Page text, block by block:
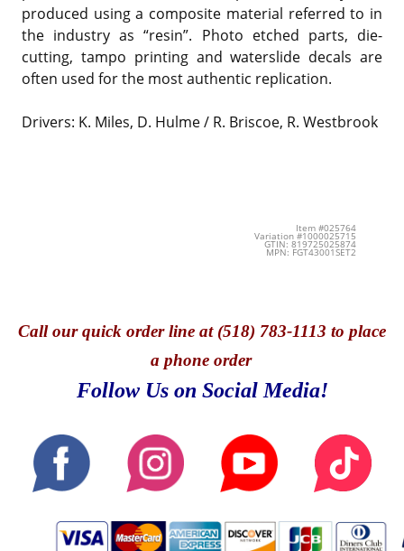
produced using a composite material referred to in
the industry as “resin”. Photo etched parts, die-
cutting, tampo printing and waterslide decals are
often used for the most authentic replication.
Drivers: K. Miles, D. Hulme / R. Briscoe, R. Westbrook
Item #025764
Variation #1000025715
GTIN: 819725025874
MPN: FGT43001SET2
Callour quick order line at (518) 783-1113 to place
a phone order
Follow Us on Social Media!